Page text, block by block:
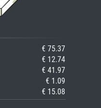
€ 75.37
€ 12.74
€ 41.97
€ 1.09
€ 15.08